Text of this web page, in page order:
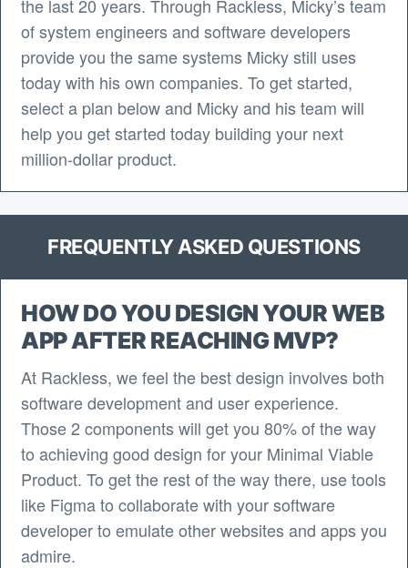
the last 20 years. Through Rackless, Micky’s team
of system engineers and software developers
provide you the same systems Micky still uses
today with his own companies. To get started,
select a plan below and Micky and his team will
help you get started today building your next
million-dollar product.
FREQUENTLY ASKED QUESTIONS
HOW DO YOU DESIGN YOUR WEB
APP AFTER REACHING MVP?
At Rackless, we feel the best design involves both
software development and user experience.
Those 2 components will get you 80% of the way
to achieving good design for your Minimal Viable
Product. To get the rest of the way there, use tools
like Figma to collaborate with your software
developer to emulate other websites and apps you
admire.